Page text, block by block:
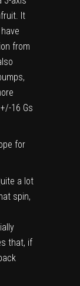
. It
from
+/-16 Gs
for
a lot
spin,
that, if